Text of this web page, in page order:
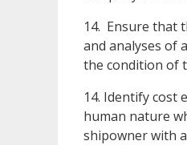
14. Ensure that
and analyses of
the condition of
14. Identify cost
human nature
shipowner with